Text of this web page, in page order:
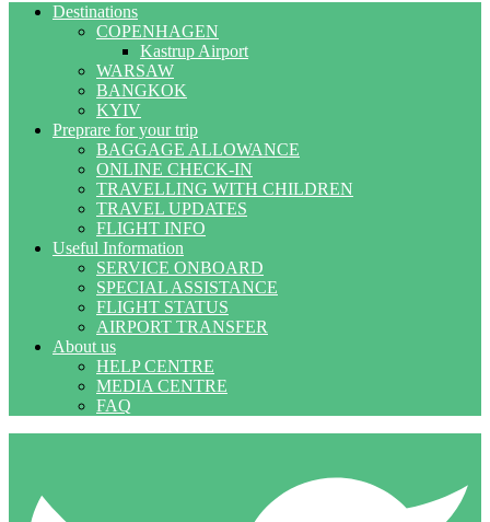
Destinations
COPENHAGEN
Kastrup Airport
WARSAW
BANGKOK
KYIV
Preprare for your trip
BAGGAGE ALLOWANCE
ONLINE CHECK-IN
TRAVELLING WITH CHILDREN
TRAVEL UPDATES
FLIGHT INFO
Useful Information
SERVICE ONBOARD
SPECIAL ASSISTANCE
FLIGHT STATUS
AIRPORT TRANSFER
About us
HELP CENTRE
MEDIA CENTRE
FAQ